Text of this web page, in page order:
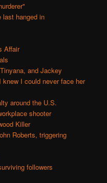
last hanged in
Affair
and Jackey
I could never face her
around the U.S.
shooter
Killer
Roberts, triggering
followers